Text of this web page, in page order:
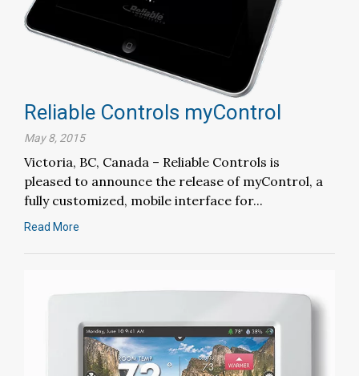
Reliable Controls myControl
May 8, 2015
Victoria, BC, Canada – Reliable Controls is
pleased to announce the release of myControl, a
fully customized, mobile interface for...
Read More